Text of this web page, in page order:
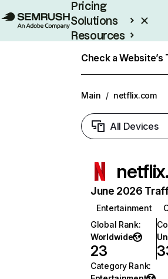
Pricing
Solutions
Resources
Check a Website’s
Main / netflix.com
All Devices
June 2026
Entertainment
Global Rank:
Worldwide
23
Category Rank: